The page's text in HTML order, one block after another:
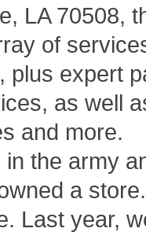
LA 70508,
of
plus expert
as well
and more.
in the army
a
Last year,